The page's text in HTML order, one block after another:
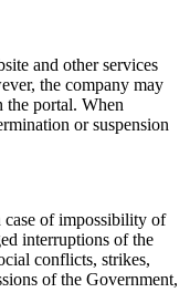
and other services
the company may
the portal. When
or suspension
of impossibility of
interruptions of the
conflicts, strikes,
of the Government,